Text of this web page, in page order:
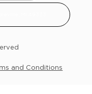
and Conditions